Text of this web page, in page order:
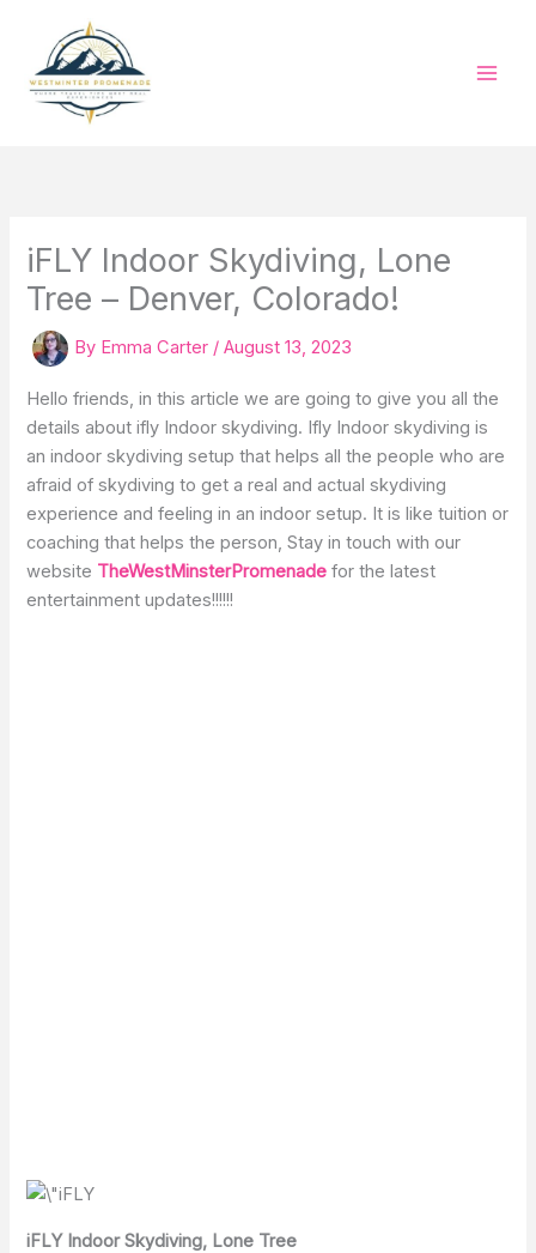
content
iFLY Indoor Skydiving, Lone
Tree – Denver, Colorado!
By Emma Carter /August 13, 2023
Hello friends, in this article we are going to give you all the
details about ifly Indoor skydiving. Ifly Indoor skydiving is
an indoor skydiving setup that helps all the people who are
afraid of skydiving to get a real and actual skydiving
experience and feeling in an indoor setup. It is like tuition or
coaching that helps the person, Stay in touch with our
website TheWestMinsterPromenade for the latest
entertainment updates!!!!!!
iFLY Indoor Skydiving, Lone Tree